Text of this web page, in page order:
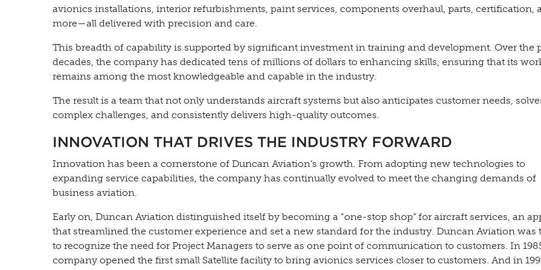
avionics installations, interior refurbishments, paint services, components overhaul, parts, certification,
more—all delivered with precision and care.
This breadth of capability is supported by significant investment in training and development. Over the
decades, the company has dedicated tens of millions of dollars to enhancing skills, ensuring that its
remains among the most knowledgeable and capable in the industry.
The result is a team that not only understands aircraft systems but also anticipates customer needs,
complex challenges, and consistently delivers high-quality outcomes.
INNOVATION THAT DRIVES THE INDUSTRY FORWARD
Innovation has been a cornerstone of Duncan Aviation’s growth. From adopting new technologies to
expanding service capabilities, the company has continually evolved to meet the changing demands of
business aviation.
Early on, Duncan Aviation distinguished itself by becoming a “one-stop shop” for aircraft services, an
that streamlined the customer experience and set a new standard for the industry. Duncan Aviation was
to recognize the need for Project Managers to serve as one point of communication to customers. In
company opened the first small Satellite facility to bring avionics services closer to customers. And in